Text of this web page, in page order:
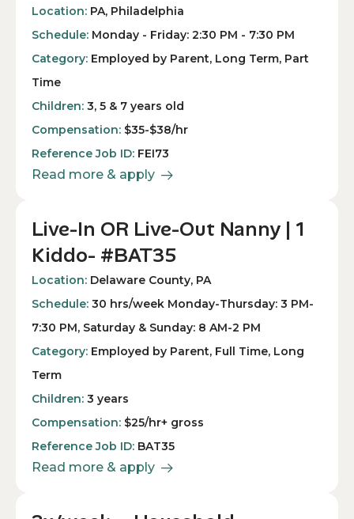
Location: PA, Philadelphia
Schedule: Monday - Friday: 2:30 PM - 7:30 PM
Category: Employed by Parent, Long Term, Part
Time
Children: 3, 5 & 7 years old
Compensation: $35-$38/hr
Reference Job ID: FEI73
Read more & apply
Live-In OR Live-Out Nanny | 1
Kiddo- #BAT35
Location: Delaware County, PA
Schedule: 30 hrs/week Monday-Thursday: 3 PM-
7:30 PM, Saturday & Sunday: 8 AM-2 PM
Category: Employed by Parent, Full Time, Long
Term
Children: 3 years
Compensation: $25/hr+ gross
Reference Job ID: BAT35
Read more & apply